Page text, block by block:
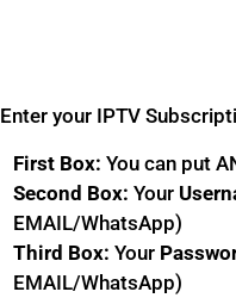
Enter your IPTV
First Box: You can put
Second Box: Your
EMAIL/WhatsApp)
Third Box: Your
EMAIL/WhatsApp)